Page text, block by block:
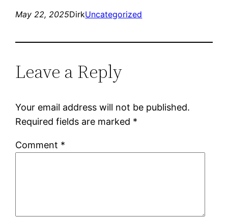
May 22, 2025DirkUncategorized
Leave a Reply
Your email address will not be published.
Required fields are marked *
Comment *